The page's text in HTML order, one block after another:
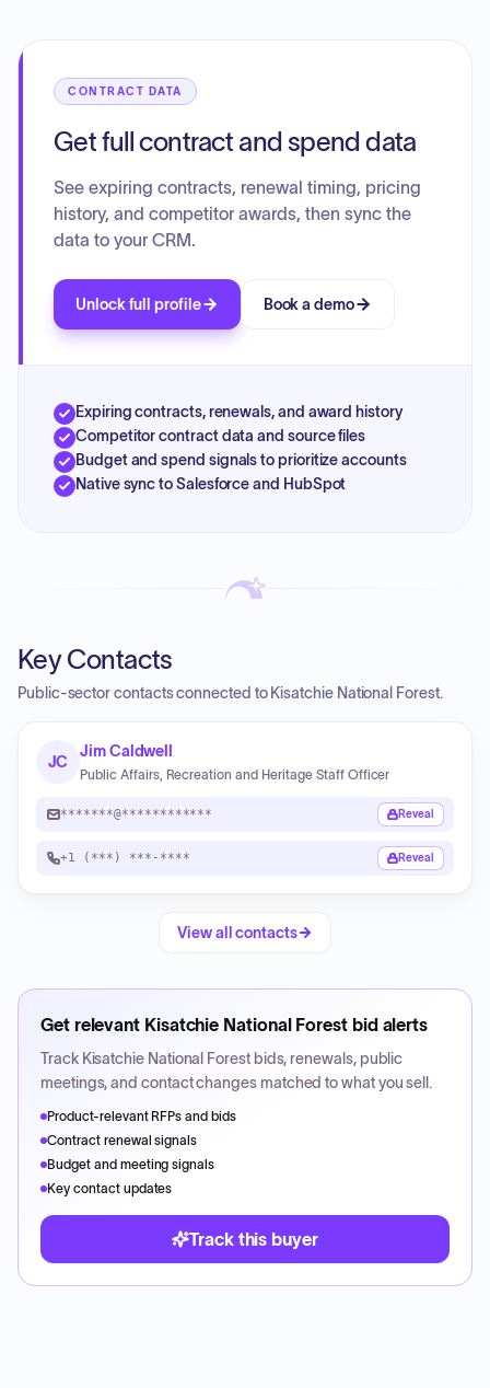
CONTRACT DATA
Get full contract and spend data
See expiring contracts, renewal timing, pricing
history, and competitor awards, then sync the
data to your CRM.
Unlock full profile Book a demo
Expiring contracts, renewals, and award history
Competitor contract data and source files
Budget and spend signals to prioritize accounts
Native sync to Salesforce and HubSpot
Key Contacts
Public-sector contacts connected to Kisatchie National Forest.
JC
Jim Caldwell
Public Affairs, Recreation and Heritage Staff Officer
*******@************ Reveal
+1 (***) ***-**** Reveal
View all contacts
Get relevant Kisatchie National Forestbid alerts
Track Kisatchie National Forestbids, renewals, public
meetings, and contact changes matched to what you sell.
Product-relevant RFPs and bids
Contract renewal signals
Budget and meeting signals
Key contact updates
Track this buyer